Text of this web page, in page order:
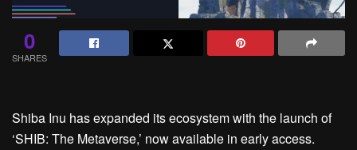
0
SHARES
Shiba Inu has expanded its ecosystem with the launch of
‘SHIB: The Metaverse,’ now available in early access.